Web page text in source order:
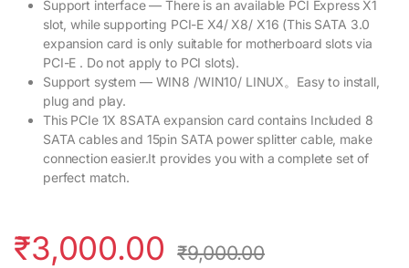
Support interface — There is an available PCI Express X1
slot, while supporting PCI-E X4/ X8/ X16 (This SATA 3.0
expansion card is only suitable for motherboard slots via
PCI-E . Do not apply to PCI slots).
Support system — WIN8 /WIN10/ LINUX。Easy to install,
plug and play.
This PCIe 1X 8SATA expansion card contains Included 8
SATA cables and 15pin SATA power splitter cable, make
connection easier.It provides you with a complete set of
perfect match.
₹3,000.00 ₹9,000.00